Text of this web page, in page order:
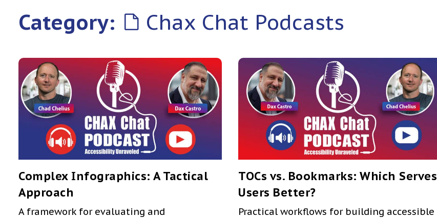
Category: Chax Chat Podcasts
Complex Infographics: A Tactical
Approach
A framework for evaluating and
TOCs vs. Bookmarks: Which Serves
Users Better?
Practical workflows for building accessible